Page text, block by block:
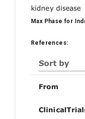
kidney disease
Max Phase for
References:
Sort by
From